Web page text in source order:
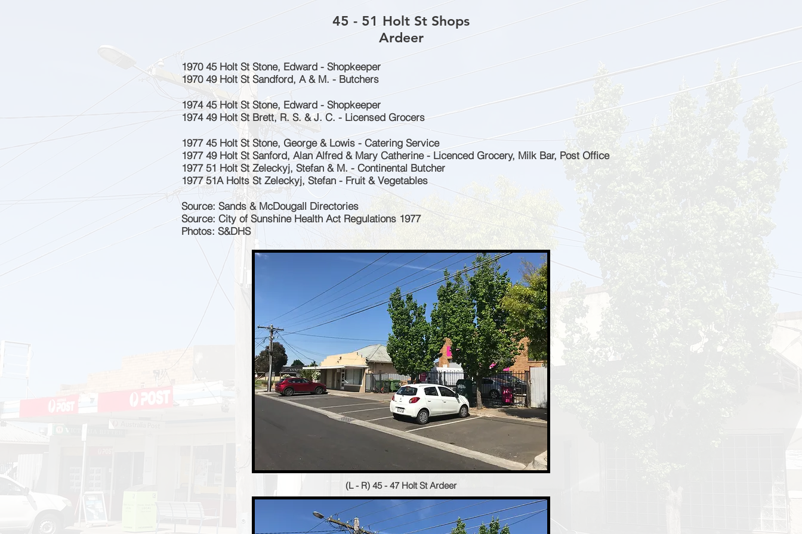
45 - 51 Holt St Shops
Ardeer
1970 45 Holt St Stone, Edward - Shopkeeper
1970 49 Holt St Sandford, A & M. - Butchers
1974 45 Holt St Stone, Edward - Shopkeeper
1974 49 Holt St Brett, R. S. & J. C. - Licensed Grocers
1977 45 Holt St Stone, George & Lowis - Catering Service
1977 49 Holt St Sanford, Alan Alfred & Mary Catherine - Licenced Grocery, Milk Bar, Post Office
1977 51 Holt St Zeleckyj, Stefan & M. - Continental Butcher
1977 51A Holts St Zeleckyj, Stefan - Fruit & Vegetables
Source: Sands & McDougall Directories
Source: City of Sunshine Health Act Regulations 1977
Photos: S&DHS
(L - R) 45 - 47 Holt St Ardeer